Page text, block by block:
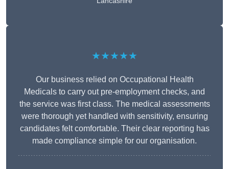
★★★★★
Our business relied on Occupational Health
Medicals to carry out pre-employment checks, and
the service was first class. The medical assessments
were thorough yet handled with sensitivity, ensuring
candidates felt comfortable. Their clear reporting has
made compliance simple for our organisation.